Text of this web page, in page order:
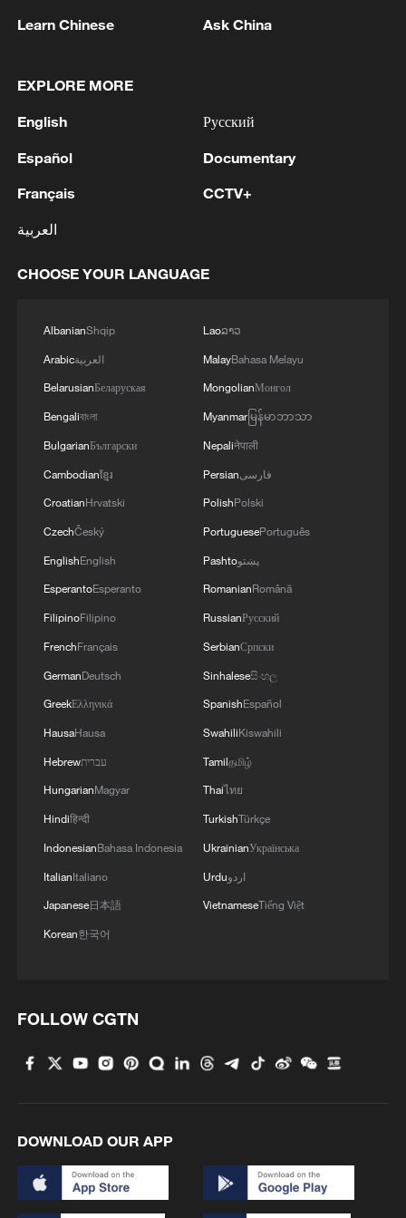
prioritizes results over rhetoric. The high-
level engagement came amid broader
China in a world of rising uncertainty.
the British and Chinese leaders agreed to
comprehensive strategic partnership,
setting the tone for deeper engagement
across economy, politics and global
governance to better weather geopolitical
Both sides made clear that trust and
communication are more than just
diplomatic formalities – they are a policy
imperative. A central message was the
need to transcend differences through
mutual respect.
Source(s): AFP
National Fitness Day: AI is making exercise
Learn Chinese Ask China
EXPLORE MORE
English
Español
Français
العربية
Русский
Documentary
CCTV+
CHOOSE YOUR LANGUAGE
AlbanianShqip
Arabicالعربية
BelarusianБеларуская
Bengaliবাংলা
BulgarianБългарски
Cambodianខ្មែរ
CroatianHrvatski
CzechČeský
EnglishEnglish
EsperantoEsperanto
FilipinoFilipino
FrenchFrançais
GermanDeutsch
GreekΕλληνικά
HausaHausa
Hebrewעברית
HungarianMagyar
Hindiहिन्दी
IndonesianBahasa Indonesia
ItalianItaliano
Japanese日本語
Korean한국어
Laoລາວ
MalayBahasa Melayu
MongolianМонгол
Myanmarမြန်မာဘာသာ
Nepaliनेपाली
Persianفارسی
PolishPolski
PortuguesePortuguês
Pashtoپښتو
RomanianRomână
RussianРусский
SerbianСрпски
Sinhaleseසිංහල
SpanishEspañol
SwahiliKiswahili
Tamilதமிழ்
Thaiไทย
TurkishTürkçe
UkrainianУкраїнська
Urduاردو
VietnameseTiếng Việt
FOLLOW CGTN
DOWNLOAD OUR APP